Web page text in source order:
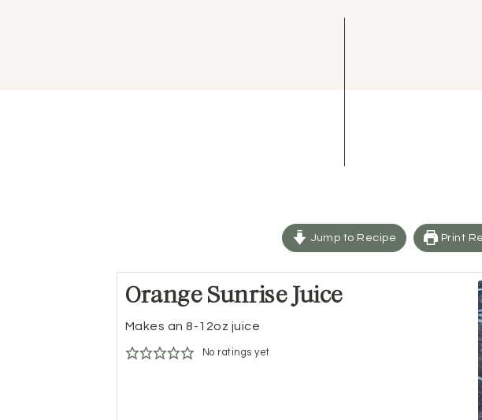
Jump to Recipe Print
Orange Sunrise Juice
Makes an 8-12oz juice
No ratings yet